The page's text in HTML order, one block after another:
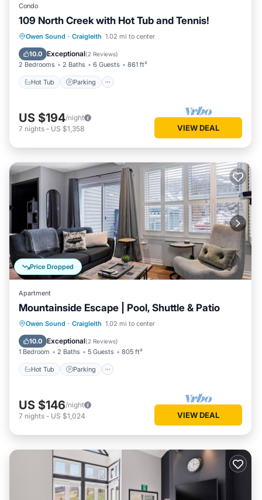
Condo
109 North Creek with Hot Tub and Tennis!
Owen Sound · Craigleith 1.02 mi to center
10.0 Exceptional(2 Reviews)
2 Bedrooms 2 Baths 6 Guests 861 ft²
Hot Tub Parking
Hot Tub Parking
Skiing
Balcony/Terrace
US $194/night
7 nights - US $1,358 VIEW DEAL
Price Dropped
Apartment
Mountainside Escape | Pool, Shuttle & Patio
Owen Sound · Craigleith 1.02 mi to center
10.0 Exceptional(2 Reviews)
1 Bedroom 2 Baths 5 Guests 805 ft²
Hot Tub Parking
Hot Tub Parking
Balcony/Terrace
Kitchen
US $146/night
7 nights - US $1,024 VIEW DEAL